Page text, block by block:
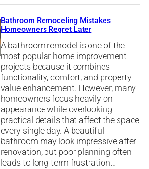
Bathroom Remodeling Mistakes
Homeowners Regret Later
A bathroom remodel is one of the
most popular home improvement
projects because it combines
functionality, comfort, and property
value enhancement. However, many
homeowners focus heavily on
appearance while overlooking
practical details that affect the space
every single day. A beautiful
bathroom may look impressive after
renovation, but poor planning often
leads to long-term frustration…